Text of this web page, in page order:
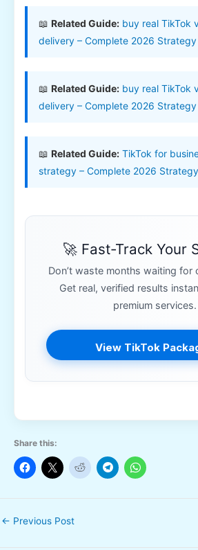
📖 Related Guide: buy real TikTok
delivery – Complete 2026 Strategy
📖 Related Guide: buy real TikTok
delivery – Complete 2026 Strategy
📖 Related Guide: TikTok for
strategy – Complete 2026 Strategy
🚀 Fast-Track Your
Don’t waste months waiting for
Get real, verified results
premium services.
View TikTok
Share this:
← Previous Post